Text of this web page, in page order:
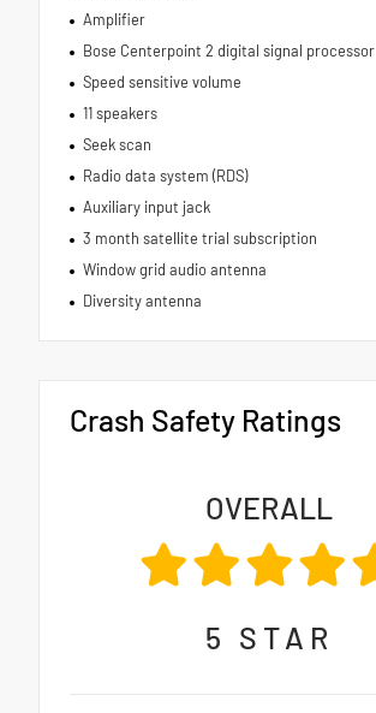
Amplifier
Bose Centerpoint 2 digital signal processor
Speed sensitive volume
11 speakers
Seek scan
Radio data system (RDS)
Auxiliary input jack
3 month satellite trial subscription
Window grid audio antenna
Diversity antenna
Crash Safety Ratings
OVERALL
5 STAR